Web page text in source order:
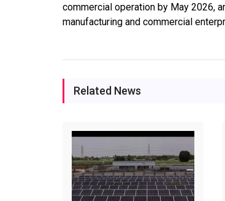
commercial operation by May 2026,
manufacturing and commercial
Related News